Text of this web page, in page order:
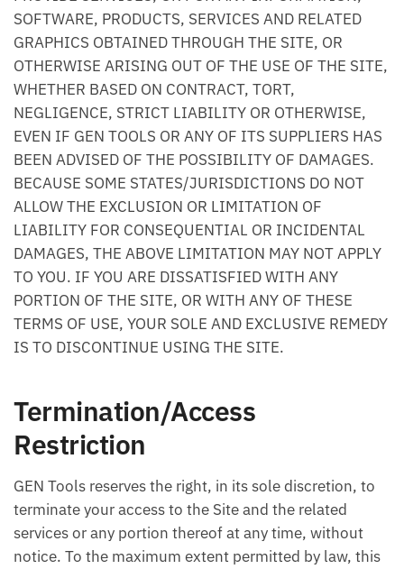
SOFTWARE, PRODUCTS, SERVICES AND RELATED
GRAPHICS OBTAINED THROUGH THE SITE, OR
OTHERWISE ARISING OUT OF THE USE OF THE SITE,
WHETHER BASED ON CONTRACT, TORT,
NEGLIGENCE, STRICT LIABILITY OR OTHERWISE,
EVEN IF GEN TOOLS OR ANY OF ITS SUPPLIERS HAS
BEEN ADVISED OF THE POSSIBILITY OF DAMAGES.
BECAUSE SOME STATES/JURISDICTIONS DO NOT
ALLOW THE EXCLUSION OR LIMITATION OF
LIABILITY FOR CONSEQUENTIAL OR INCIDENTAL
DAMAGES, THE ABOVE LIMITATION MAY NOT APPLY
TO YOU. IF YOU ARE DISSATISFIED WITH ANY
PORTION OF THE SITE, OR WITH ANY OF THESE
TERMS OF USE, YOUR SOLE AND EXCLUSIVE REMEDY
IS TO DISCONTINUE USING THE SITE.
Termination/Access
Restriction
GEN Tools reserves the right, in its sole discretion, to
terminate your access to the Site and the related
services or any portion thereof at any time, without
notice. To the maximum extent permitted by law, this